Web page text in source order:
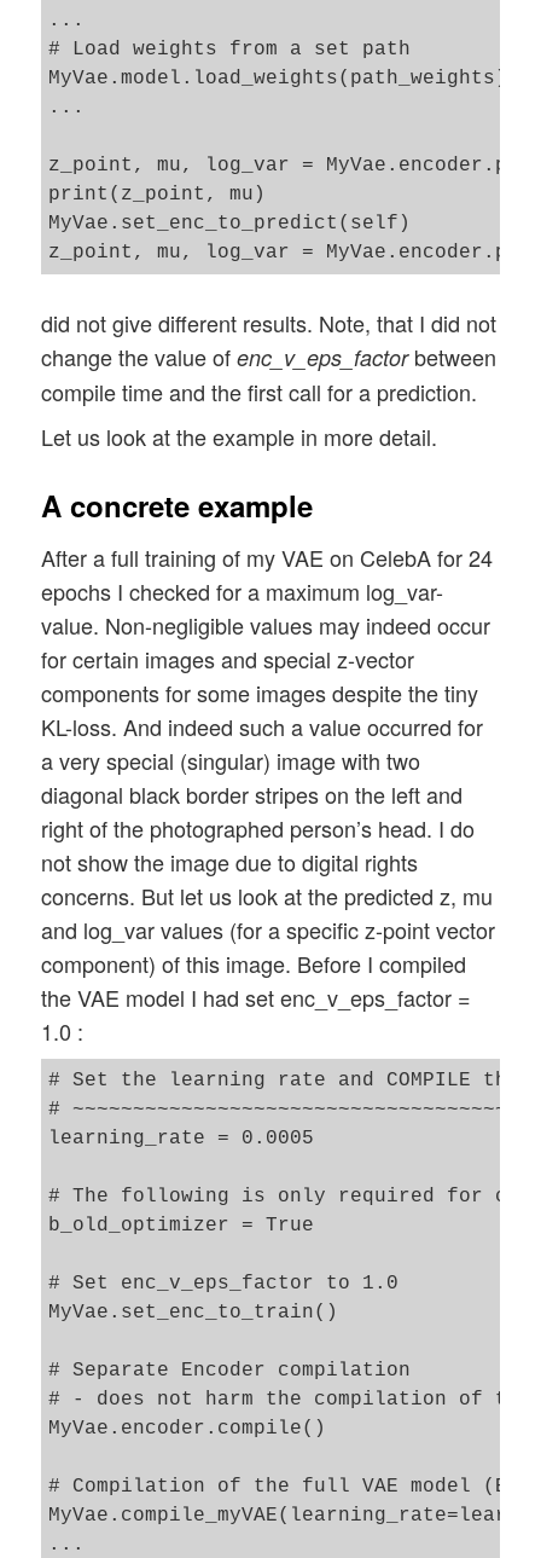
...
# Load weights from a set path
MyVae.model.load_weights(path_weights)
...
z_point, mu, log_var =
print(z_point, mu)
MyVae.set_enc_to_predict(self)
did not give different results. Note, that I did not
change the value ofenc_v_eps_factorbetween
compile time and the first call for a prediction.
Let us look at the example in more detail.
A concrete example
After a full training of my VAE on CelebA for 24
epochs I checked for a maximum log_var-
value. Non-negligible values may indeed occur
for certain images and special z-vector
components for some images despite the tiny
KL-loss. And indeed such a value occurred for
a very special (singular) image with two
diagonal black border stripes on the left and
right of the photographed person’s head. I do
not show the image due to digital rights
concerns. But let us look at the predicted z, mu
and log_var values (for a specific z-point vector
component) of this image. Before I compiled
the VAE model I had set enc_v_eps_factor =
1.0 :
# Set the learning rate and COMPILE the
#
learning_rate = 0.0005
# The following is only required for
b_old_optimizer = True
# Set enc_v_eps_factor to 1.0
MyVae.set_enc_to_train()
# Separate Encoder compilation
# - does not harm the compilation of
MyVae.encoder.compile()
# Compilation of the full VAE model
...